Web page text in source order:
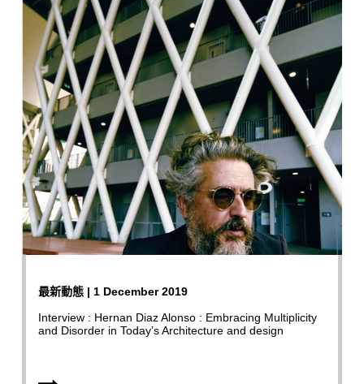
最新動態 | 1 December 2019
Interview : Hernan Diaz Alonso : Embracing Multiplicity
and Disorder in Today’s Architecture and design